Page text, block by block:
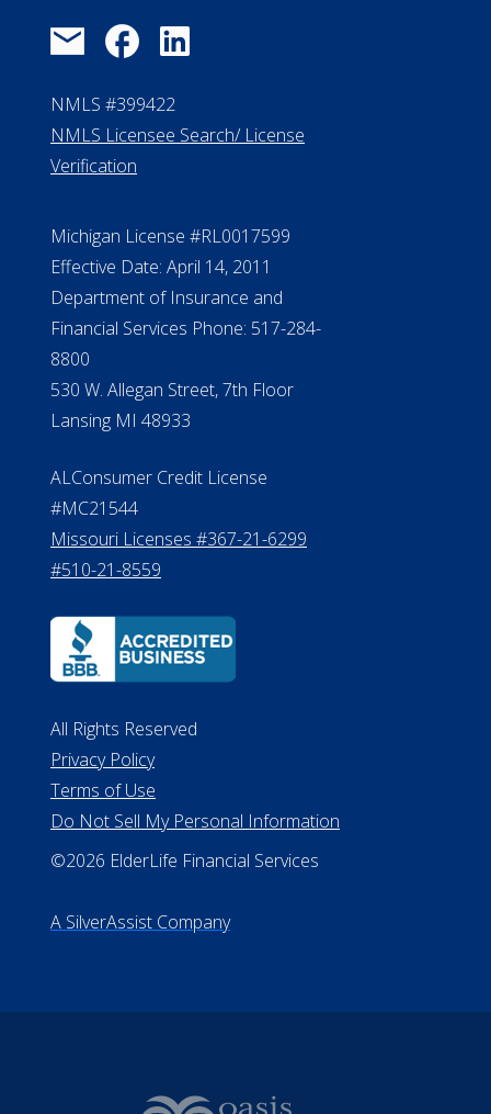
NMLS #399422
NMLS Licensee Search/ License
Verification
Michigan License #RL0017599
Effective Date: April 14, 2011
Department of Insurance and
Financial Services Phone: 517-284-
8800
530 W. Allegan Street, 7th Floor
Lansing MI 48933
ALConsumer Credit License
#MC21544
Missouri Licenses #367-21-6299
#510-21-8559
All Rights Reserved
Privacy Policy
Terms of Use
Do Not Sell My Personal Information
©2026 ElderLife Financial Services
A SilverAssist Company